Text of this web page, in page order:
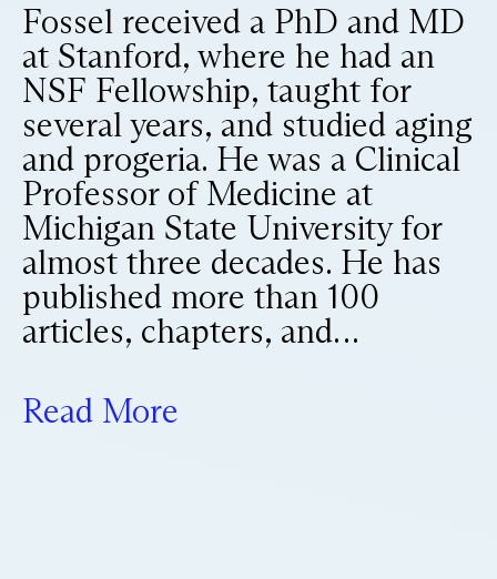
Fossel received a PhD and MD
at Stanford, where he had an
NSF Fellowship, taught for
several years, and studied aging
and progeria. He was a Clinical
Professor of Medicine at
Michigan State University for
almost three decades. He has
published more than 100
articles, chapters, and…
Read More